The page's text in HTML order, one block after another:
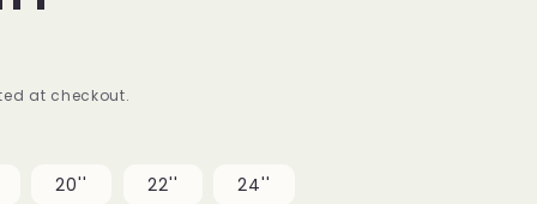
i
n
at checkout.
20'' 22'' 24''